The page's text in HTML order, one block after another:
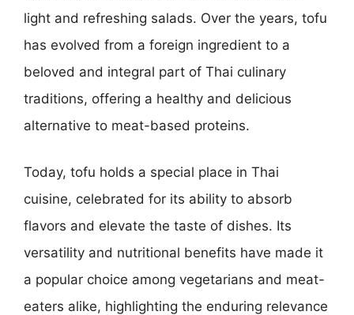
light and refreshing salads. Over the years, tofu
has evolved from a foreign ingredient to a
beloved and integral part of Thai culinary
traditions, offering a healthy and delicious
alternative to meat-based proteins.
Today, tofu holds a special place in Thai
cuisine, celebrated for its ability to absorb
flavors and elevate the taste of dishes. Its
versatility and nutritional benefits have made it
a popular choice among vegetarians and meat-
eaters alike, highlighting the enduring relevance